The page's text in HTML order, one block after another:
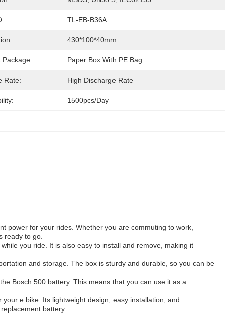
TL-EB-B36A
430*100*40mm
Package: Paper Box With PE Bag
Rate: High Discharge Rate
1500pcs/day
power for your rides. Whether you are commuting to work,
ready to go.
you ride. It is also easy to install and remove, making it
and storage. The box is sturdy and durable, so you can be
Bosch 500 battery. This means that you can use it as a
e bike. Its lightweight design, easy installation, and
battery.